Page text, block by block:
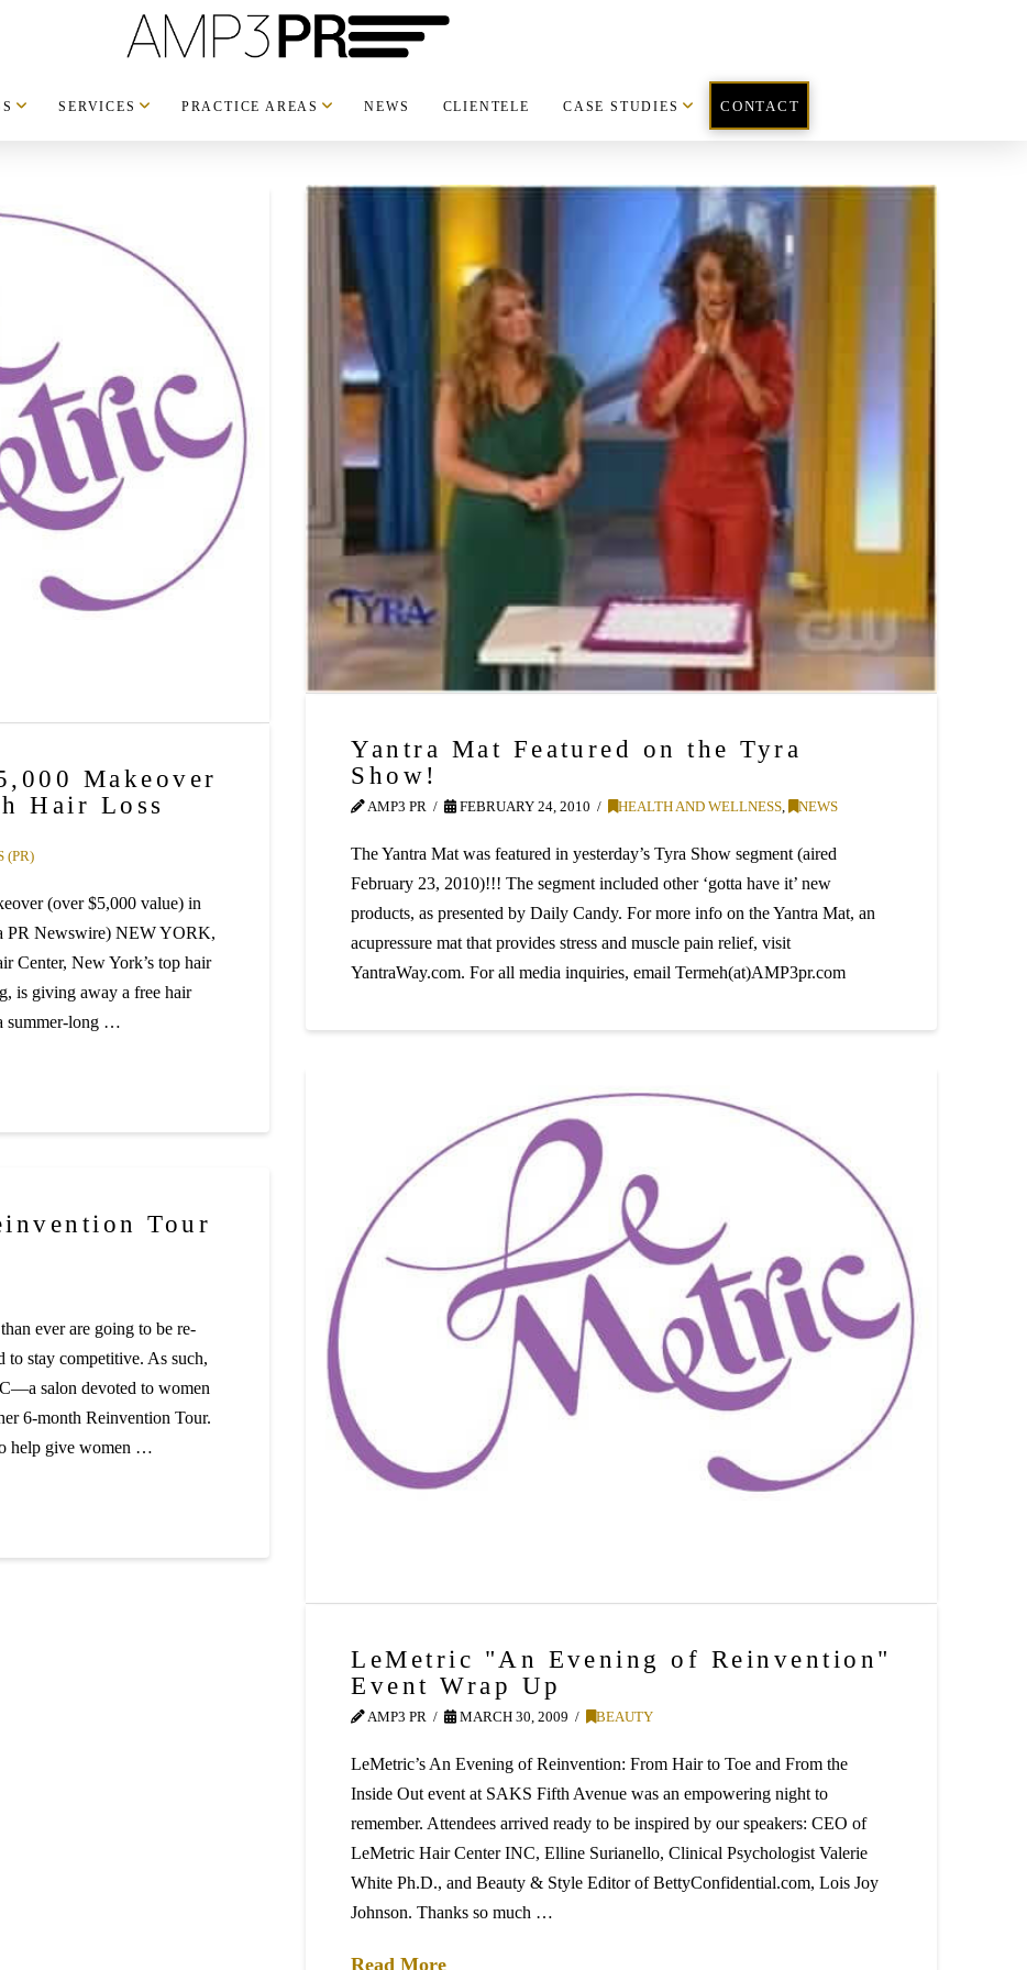
SERVICES PRACTICE AREAS NEWS CLIENTELE CASE STUDIES CONTACT
Makeover
Hair Loss
(PR)
(over $5,000 value) in
PR Newswire) NEW YORK,
Center, New York’s top hair
is giving away a free hair
summer-long …
Yantra Mat Featured on the Tyra
Show!
AMP3 PR FEBRUARY 24, 2010 HEALTH AND WELLNESS, NEWS
The Yantra Mat was featured in yesterday’s Tyra Show segment (aired
February 23, 2010)!!! The segment included other ‘gotta have it’ new
products, as presented by Daily Candy. For more info on the Yantra Mat, an
acupressure mat that provides stress and muscle pain relief, visit
YantraWay.com. For all media inquiries, email Termeh(at)AMP3pr.com
LeMetric "An Evening of Reinvention"
Event Wrap Up
AMP3 PR MARCH 30, 2009 BEAUTY
LeMetric’s An Evening of Reinvention: From Hair to Toe and From the
Inside Out event at SAKS Fifth Avenue was an empowering night to
remember. Attendees arrived ready to be inspired by our speakers: CEO of
LeMetric Hair Center INC, Elline Surianello, Clinical Psychologist Valerie
White Ph.D., and Beauty & Style Editor of BettyConfidential.com, Lois Joy
Johnson. Thanks so much …
Read More
Tour
ever are going to be re-
to stay competitive. As such,
salon devoted to women
6-month Reinvention Tour.
help give women …